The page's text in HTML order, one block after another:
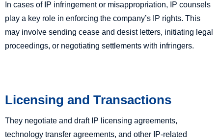
In cases of IP infringement or misappropriation, IP counsels
play a key role in enforcing the company’s IP rights. This
may involve sending cease and desist letters, initiating legal
proceedings, or negotiating settlements with infringers.
Licensing and Transactions
They negotiate and draft IP licensing agreements,
technology transfer agreements, and other IP-related